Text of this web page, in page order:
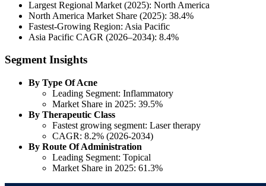
Largest Regional Market (2025): North America
North America Market Share (2025): 38.4%
Fastest-Growing Region: Asia Pacific
Asia Pacific CAGR (2026–2034): 8.4%
Segment Insights
By Type Of Acne
Leading Segment: Inflammatory
Market Share in 2025: 39.5%
By Therapeutic Class
Fastest growing segment: Laser therapy
CAGR: 8.2% (2026-2034)
By Route Of Administration
Leading Segment: Topical
Market Share in 2025: 61.3%